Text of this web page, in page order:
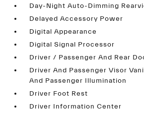
Day-Night Auto-Dimming
Delayed Accessory Power
Digital Appearance
Digital Signal Processor
Driver / Passenger And Rear
Driver And Passenger Visor
And Passenger Illumination
Driver Foot Rest
Driver Information Center